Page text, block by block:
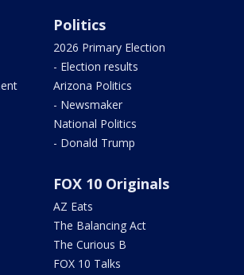
Politics
2026 Primary Election
- Election results
Arizona Politics
- Newsmaker
National Politics
- Donald Trump
FOX 10 Originals
AZ Eats
The Balancing Act
The Curious B
FOX 10 Talks